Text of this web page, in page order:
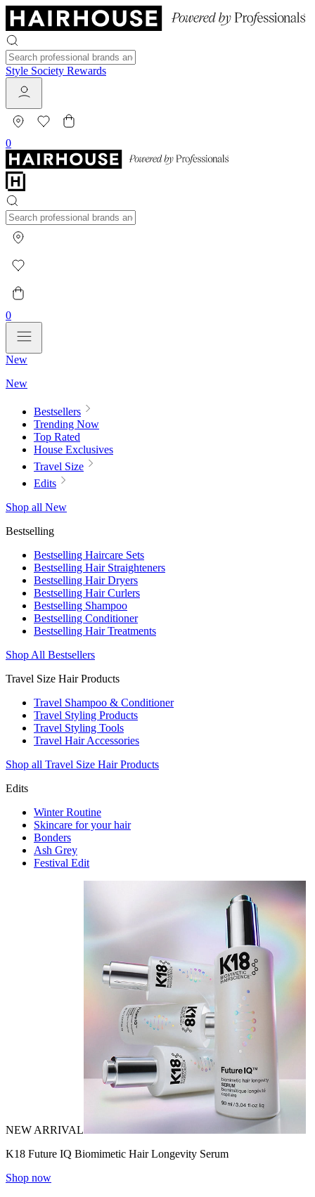
Style Society Rewards
0
0
New
New
Bestsellers
Trending Now
Top Rated
House Exclusives
Travel Size
Edits
Shop all New
Bestselling
Bestselling Haircare Sets
Bestselling Hair Straighteners
Bestselling Hair Dryers
Bestselling Hair Curlers
Bestselling Shampoo
Bestselling Conditioner
Bestselling Hair Treatments
Shop All Bestsellers
Travel Size Hair Products
Travel Shampoo & Conditioner
Travel Styling Products
Travel Styling Tools
Travel Hair Accessories
Shop all Travel Size Hair Products
Edits
Winter Routine
Skincare for your hair
Bonders
Ash Grey
Festival Edit
NEW ARRIVAL
K18 Future IQ Biomimetic Hair Longevity Serum
Shop now